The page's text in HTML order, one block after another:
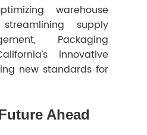
warehouse
supply
Packaging
innovative
new standards for
Ahead